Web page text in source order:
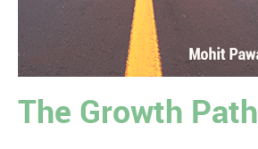
The Growth Path